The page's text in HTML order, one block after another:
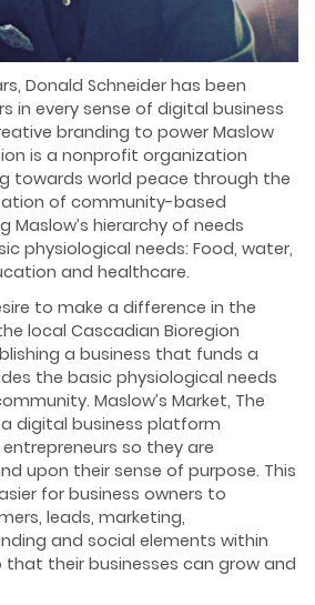
Donald Schneider has been
in every sense of digital business
branding to power Maslow
is a nonprofit organization
towards world peace through the
of community-based
Maslow’s hierarchy of needs
physiological needs: Food, water,
and healthcare.
to make a difference in the
local Cascadian Bioregion
a business that funds a
the basic physiological needs
Maslow’s Market, The
a digital business platform
so they are
upon their sense of purpose. This
for business owners to
leads, marketing,
and social elements within
their businesses can grow and